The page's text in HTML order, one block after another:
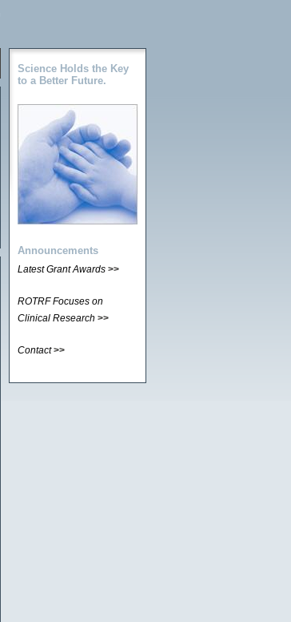
Science Holds the Key
to a Better Future.
Announcements
Latest Grant Awards >>
ROTRF Focuses on
Clinical Research >>
Contact>>